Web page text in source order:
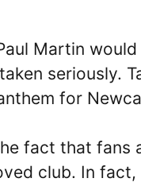
Martin
seriously.
for
fact that
club. In